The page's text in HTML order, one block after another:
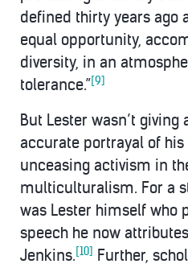
defined thirty years ago
equal opportunity,
diversity, in an
tolerance.”[9]
But Lester wasn’t giving
accurate portrayal of
unceasing activism in
multiculturalism. For a
was Lester himself who
speech he now
Jenkins.[10] Further,